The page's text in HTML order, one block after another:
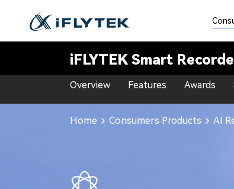
iFLYTEK Smart
Overview Features Awards
Home Consumers Products AI